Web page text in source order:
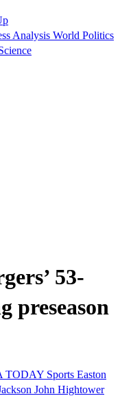
Analysis World Politics
53-
preseason
TODAY Sports Easton
John Hightower